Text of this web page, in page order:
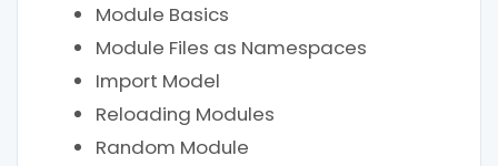
Module Basics
Module Files as Namespaces
Import Model
Reloading Modules
Random Module